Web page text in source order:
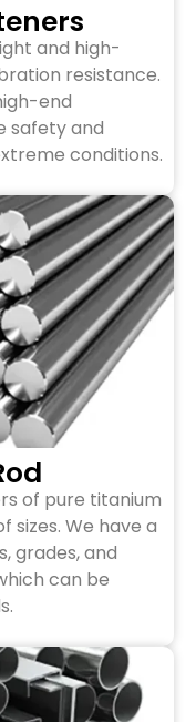
and high-
resistance.
end
safety and
conditions.
of pure titanium
sizes. We have a
grades, and
can be